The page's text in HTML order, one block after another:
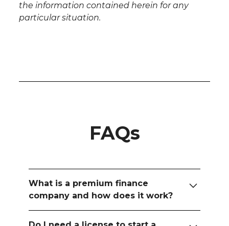
the information contained herein for any
particular situation.
FAQs
What is a premium finance
company and how does it work?